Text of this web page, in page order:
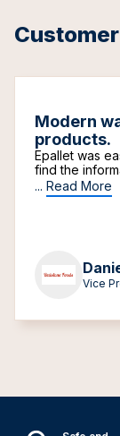
Modern
products.
Epallet was
find the
... Read More
Vice